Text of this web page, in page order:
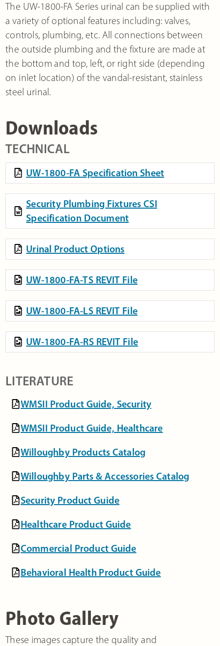
The UW-1800-FA Series urinal can be supplied with
a variety of optional features including: valves,
controls, plumbing, etc. All connections between
the outside plumbing and the fixture are made at
the bottom and top, left, or right side (depending
on inlet location) of the vandal-resistant, stainless
steel urinal.
Downloads
TECHNICAL
UW-1800-FA Specification Sheet
Security Plumbing Fixtures CSI
Specification Document
Urinal Product Options
UW-1800-FA-TS REVIT File
UW-1800-FA-LS REVIT File
UW-1800-FA-RS REVIT File
LITERATURE
WMSII Product Guide, Security
WMSII Product Guide, Healthcare
Willoughby Products Catalog
Willoughby Parts & Accessories Catalog
Security Product Guide
Healthcare Product Guide
Commercial Product Guide
Behavioral Health Product Guide
Photo Gallery
These images capture the quality and